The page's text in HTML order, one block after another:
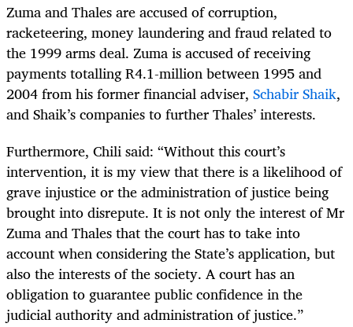
Zuma and Thales are accused of corruption,
racketeering, money laundering and fraud related to
the 1999 arms deal. Zuma is accused of receiving
payments totalling R4.1-million between 1995 and
2004 from his former financial adviser, Schabir Shaik,
and Shaik’s companies to further Thales’ interests.
Furthermore, Chili said: “Without this court’s
intervention, it is my view that there is a likelihood of
grave injustice or the administration of justice being
brought into disrepute. It is not only the interest of Mr
Zuma and Thales that the court has to take into
account when considering the State’s application, but
also the interests of the society. A court has an
obligation to guarantee public confidence in the
judicial authority and administration of justice.”